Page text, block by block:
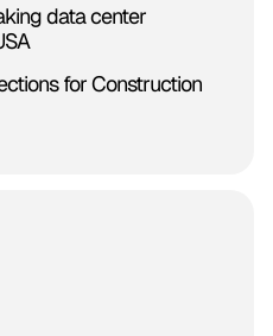
data center
for Construction